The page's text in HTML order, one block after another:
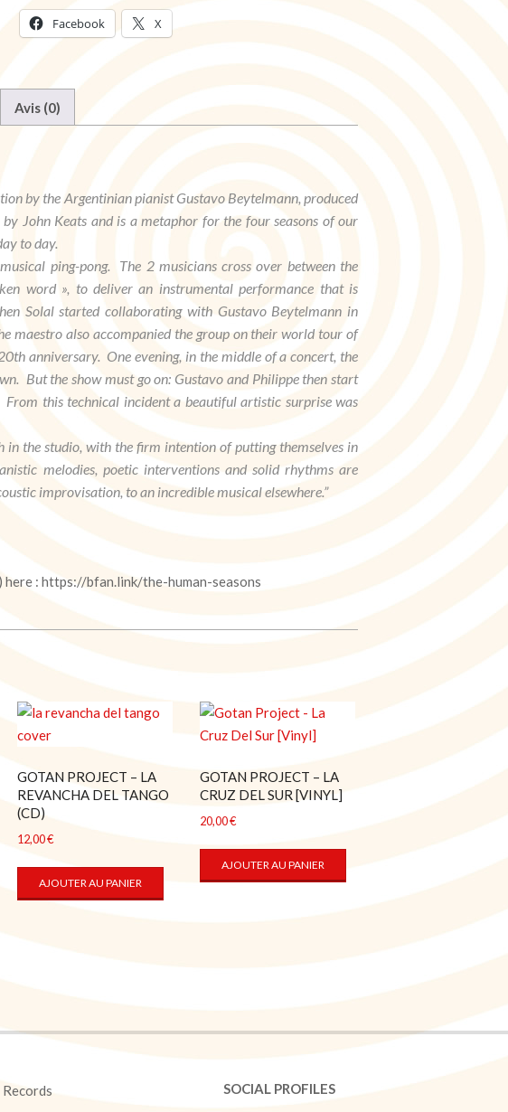
Facebook X
Avis (0)
by the Argentinian pianist Gustavo Beytelmann, produced
John Keats and is a metaphor for the four seasons of our
to day.
ping-pong. The 2 musicians cross over between the
word », to deliver an instrumental performance that is
Solal started collaborating with Gustavo Beytelmann in
maestro also accompanied the group on their world tour of
anniversary. One evening, in the middle of a concert, the
But the show must go on: Gustavo and Philippe then start
this technical incident a beautiful artistic surprise was
the studio, with the firm intention of putting themselves in
melodies, poetic interventions and solid rhythms are
improvisation, to an incredible musical elsewhere.”
: https://bfan.link/the-human-seasons
GOTAN PROJECT – LA
REVANCHA DEL TANGO
(CD)
12,00€
AJOUTER AU PANIER
GOTAN PROJECT – LA
CRUZ DEL SUR [VINYL]
20,00€
AJOUTER AU PANIER
Records SOCIAL PROFILES